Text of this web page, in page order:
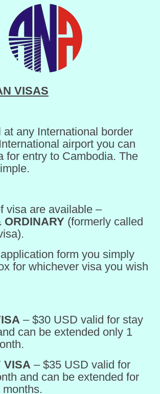
VISAS
at any International border
airport you can
for entry to Cambodia. The
visa are available –
ORDINARY (formerly called
form you simply
for whichever visa you wish
– $30 USD valid for stay
can be extended only 1
VISA – $35 USD valid for
and can be extended for